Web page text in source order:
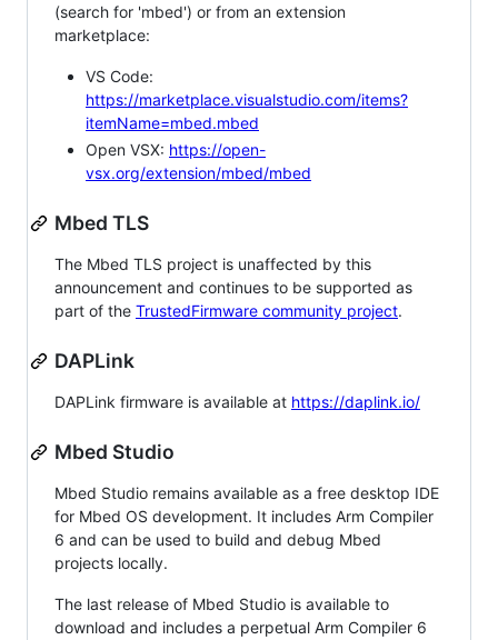
(search for 'mbed') or from an extension
marketplace:
VS Code:
https://marketplace.visualstudio.com/items?
itemName=mbed.mbed
Open VSX: https://open-
vsx.org/extension/mbed/mbed
Mbed TLS
The Mbed TLS project is unaffected by this
announcement and continues to be supported as
part of the TrustedFirmware community project.
DAPLink
DAPLink firmware is available at https://daplink.io/
Mbed Studio
Mbed Studio remains available as a free desktop IDE
for Mbed OS development. It includes Arm Compiler
6 and can be used to build and debug Mbed
projects locally.
The last release of Mbed Studio is available to
download and includes a perpetual Arm Compiler 6